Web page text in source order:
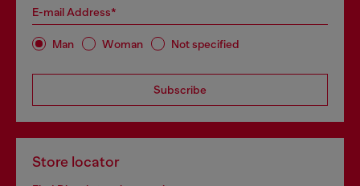
E-mail Address*
Man Woman Not specified
Subscribe
Store locator